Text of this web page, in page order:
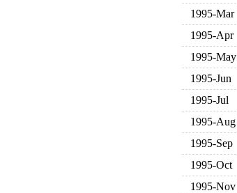
1995-Mar
1995-Apr
1995-May
1995-Jun
1995-Jul
1995-Aug
1995-Sep
1995-Oct
1995-Nov